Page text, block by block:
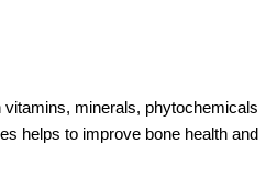
minerals, phytochemicals
helps to improve bone health and